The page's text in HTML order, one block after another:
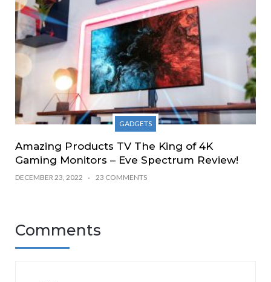
GADGETS
Amazing Products TV The King of 4K
Gaming Monitors – Eve Spectrum Review!
DECEMBER 23, 2022 23 COMMENTS
Comments